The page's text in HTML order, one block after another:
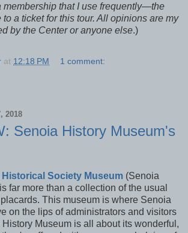
that I use frequently—the
to a ticket for this tour. All opinions are my
by the Center or anyone else.)
at 12:18 PM 1 comment:
2018
Senoia History Museum's
Historical Society Museum (Senoia
far more than a collection of the usual
This museum is where Senoia
on the lips of administrators and visitors
Museum is all about its wonderful,